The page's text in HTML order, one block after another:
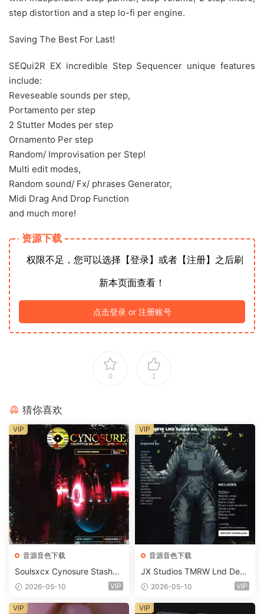
step distortion and a step lo-fi per engine.
Saving The Best For Last!
SEQui2R EX incredible Step Sequencer unique features
include:
Reveseable sounds per step,
Portamento per step
2 Stutter Modes per step
Ornamento Per step
Random/ Improvisation per Step!
Multi edit modes,
Random sound/ Fx/ phrases Generator,
Midi Drag And Drop Function
and much more!
资源下载
权限不足，您可以选择【登录】或者【注册】之后刷
新本页面查看！
点击登录 or 注册账号
0 1
猜你喜欢
音源音色下载
Soulsxcx Cynosure Stashkit
WAV MiDi FST-FANTASTiC
2026-05-10 VIP
VIP
音源音色下载
JX Studios TMRW Lnd Dee
p And Tech House Sound Ki
ets-FANTASTiC
2026-05-10 VIP
VIP
VIP VIP